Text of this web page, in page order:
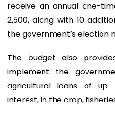
receive an annual one-
2,500, along with 10
the government’s election
The budget also
implement the
agricultural loans of up
interest, in the crop,